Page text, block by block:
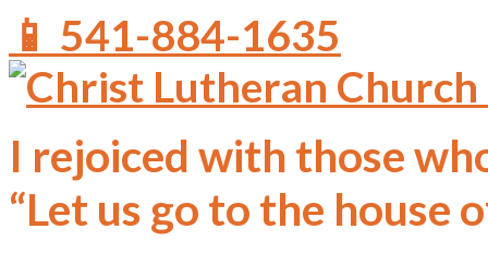
📱 541-884-1635
I rejoiced with those
“Let us go to the house